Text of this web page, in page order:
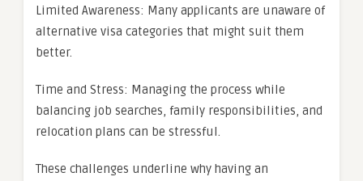
Limited Awareness: Many applicants are unaware of
alternative visa categories that might suit them
better.
Time and Stress: Managing the process while
balancing job searches, family responsibilities, and
relocation plans can be stressful.
These challenges underline why having an